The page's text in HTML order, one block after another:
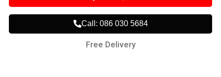
Call: 086 030 5684
Free Delivery